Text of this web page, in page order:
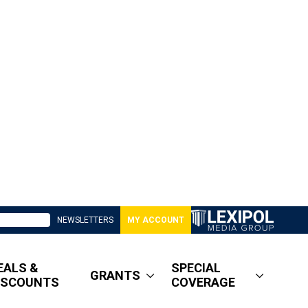
NEWSLETTERS MY ACCOUNT
&
GRANTS
SPECIAL
COVERAGE